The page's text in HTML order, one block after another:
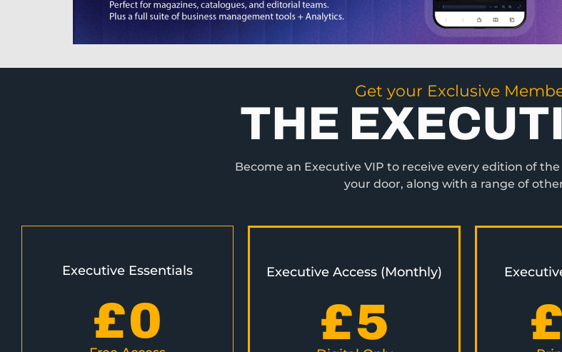
Get your Exclusive
THE
Become an Executive VIP to receive every edition of
your door, along with a range of
Executive Essentials
£0
Executive Access (Monthly)
£5 £